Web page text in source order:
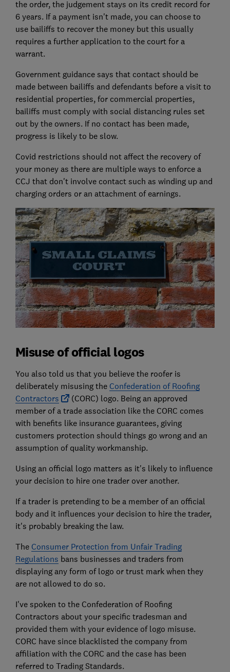
the order, the judgement stays on its credit record for
6 years. If a payment isn't made, you can choose to
use bailiffs to recover the money but this usually
requires a further application to the court for a
warrant.
Government guidance says that contact should be
made between bailiffs and defendants before a visit to
residential properties, for commercial properties,
bailiffs must comply with social distancing rules set
out by the owners. If no contact has been made,
progress is likely to be slow.
Covid restrictions should not affect the recovery of
your money as there are multiple ways to enforce a
CCJ that don't involve contact such as winding up and
charging orders or an attachment of earnings.
Misuse of official logos
You also told us that you believe the roofer is
deliberately misusing the Confederation of Roofing
Contractors
(CORC) logo. Being an approved
member of a trade association like the CORC comes
with benefits like insurance guarantees, giving
customers protection should things go wrong and an
assumption of quality workmanship.
Using an official logo matters as it's likely to influence
your decision to hire one trader over another.
If a trader is pretending to be a member of an official
body and it influences your decision to hire the trader,
it's probably breaking the law.
The Consumer Protection from Unfair Trading
Regulations bans businesses and traders from
displaying any form of logo or trust mark when they
are not allowed to do so.
I've spoken to the Confederation of Roofing
Contractors about your specific tradesman and
provided them with your evidence of logo misuse.
CORC have since blacklisted the company from
affiliation with the CORC and the case has been
referred to Trading Standards.